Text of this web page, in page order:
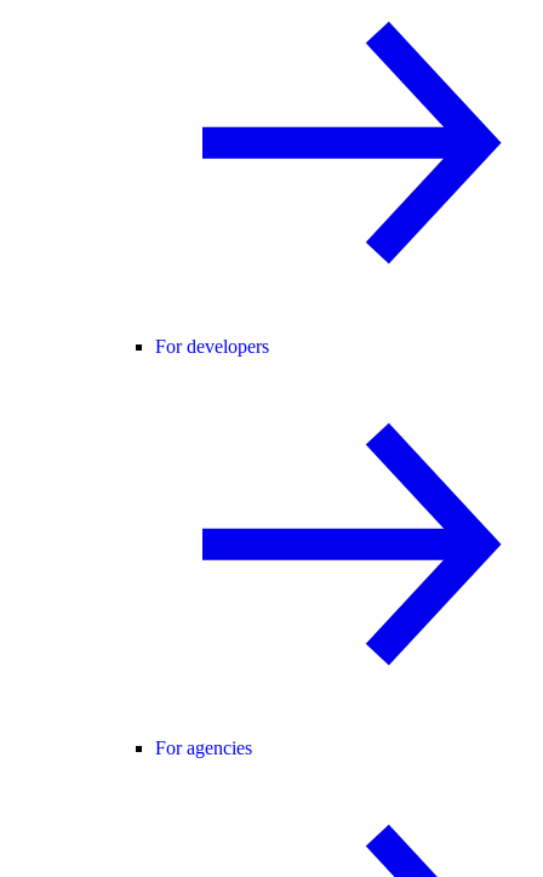
For developers
For agencies